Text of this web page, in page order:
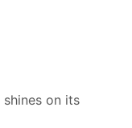
shines on its